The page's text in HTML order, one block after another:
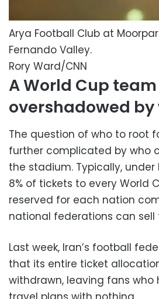
Arya Football Club at
Fernando Valley.
Rory Ward/CNN
A World Cup team
overshadowed by
The question of who to root
further complicated by who
the stadium. Typically, under
8% of tickets to every World
reserved for each nation
national federations can
Last week, Iran’s football
that its entire ticket
withdrawn, leaving fans